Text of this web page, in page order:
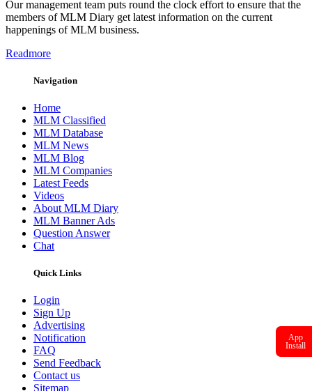
bridge between the Leading MLM Companies and all those peoples
who are connected with Network Marketing Industry. We aim to
cater a wide range of MLM business group by collaborating MLM
providers.
Introducing MLMDiary.com, a new effort by leading business
business. With our ideas and vision we assure you to offer latest
information on MLM business.
Our management team puts round the clock effort to ensure that the
members of MLM Diary get latest information on the current
happenings of MLM business.
Readmore
Navigation
Home
MLM Database
MLM Blog
MLM Companies
Latest Feeds
Videos
About MLM Diary
MLM Banner Ads
Question Answer
Chat
App
Install